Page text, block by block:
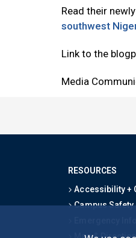
Read their
southwest
Link to the
Media
RESOURCES
Accessibility +
Campus Safety